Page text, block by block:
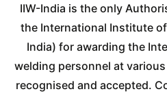
IIW-India is the only
the International Institute
India) for awarding the
welding personnel at
recognised and accepted.